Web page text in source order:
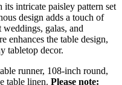
its intricate paisley pattern set
design adds a touch of
galas, and
enhances the table design,
tabletop decor.
runner, 108-inch round,
table linen. Please note: